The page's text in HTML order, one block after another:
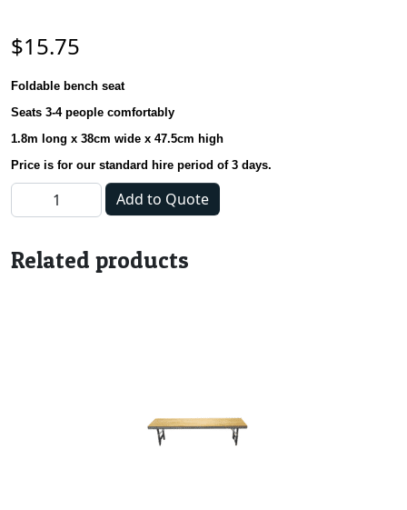
$15.75
Foldable bench seat
Seats 3-4 people comfortably
1.8m long x 38cm wide x 47.5cm high
Price is for our standard hire period of 3 days.
Bench Seat - 1.8m quantity
Add to Quote
Related products